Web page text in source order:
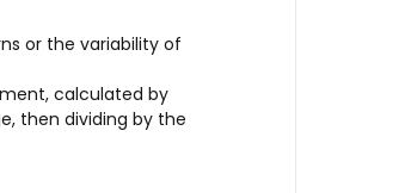
or the variability of
calculated by
then dividing by the